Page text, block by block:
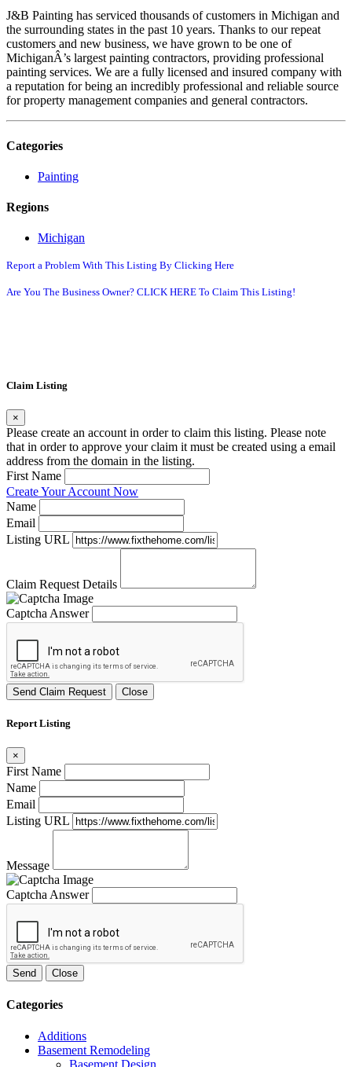
J&B Painting has serviced thousands of customers in Michigan and
the surrounding states in the past 10 years. Thanks to our repeat
customers and new business, we have grown to be one of
MichiganÂ’s largest painting contractors, providing professional
painting services. We are a fully licensed and insured company with
a reputation for being an incredibly professional and reliable source
for property management companies and general contractors.
Categories
Painting
Regions
Michigan
Report a Problem With This Listing By Clicking Here
Are You The Business Owner? CLICK HERE To Claim This Listing!
Claim Listing
×
Please create an account in order to claim this listing. Please note
that in order to approve your claim it must be created using a email
address from the domain in the listing.
First Name
Create Your Account Now
Name
Email
Listing URL
Claim Request Details
Captcha Answer
Send Claim Request Close
Report Listing
×
First Name
Name
Email
Listing URL
Message
Captcha Answer
Send Close
Categories
Additions
Basement Remodeling
Basement Design